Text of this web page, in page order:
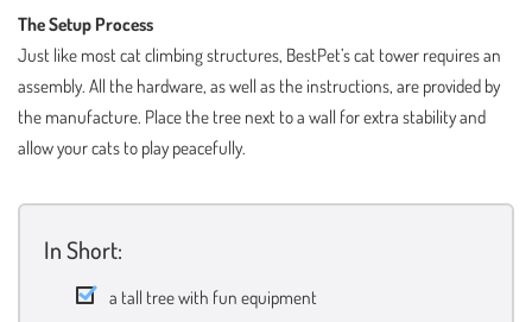
The Setup Process
Just like most cat climbing structures, BestPet’s cat tower requires an
assembly. All the hardware, as well as the instructions, are provided by
the manufacture. Place the tree next to a wall for extra stability and
allow your cats to play peacefully.
In Short:
a tall tree with fun equipment